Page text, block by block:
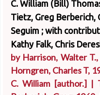
C. William (Bill)
Tietz, Greg Berberich,
Seguim ; with
Kathy Falk, Chris
by Harrison, Walter
Horngren, Charles T,
C. William [author.] |